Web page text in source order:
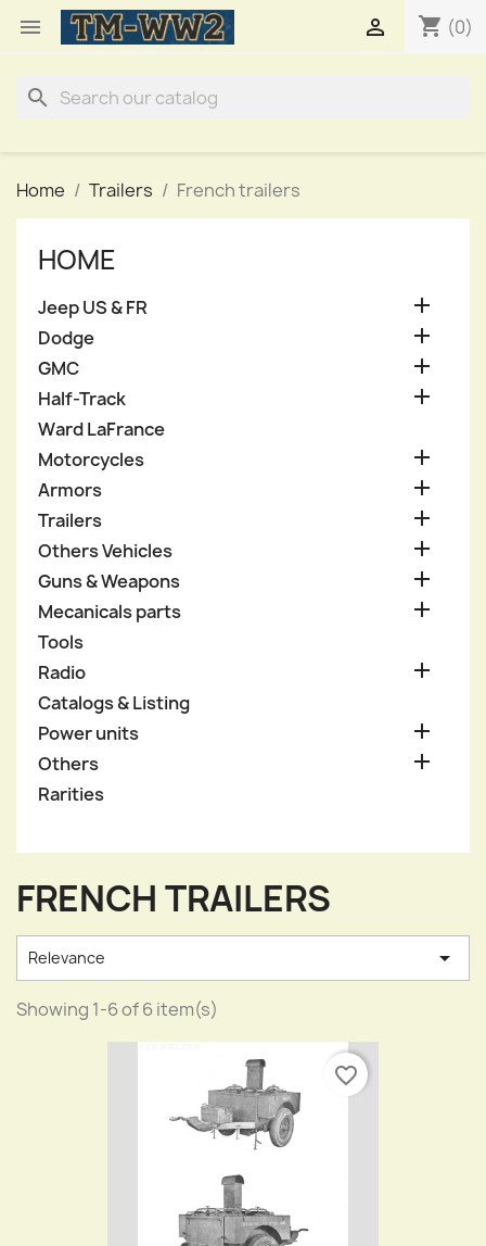
 shopping_cart (0)

search
Home Trailers French trailers
HOME
Jeep US & FR 
Dodge 
GMC 
Half-Track 
Ward LaFrance
Motorcycles

Armors 
Trailers 
Others Vehicles 
Guns & Weapons 
Mecanicals parts 
Tools
Radio

Catalogs & Listing
Power units

Others 
Rarities
FRENCH TRAILERS
Relevance 
Showing 1-6 of 6 item(s)
favorite_border